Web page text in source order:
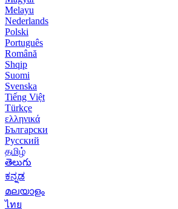
Melayu
Nederlands
Polski
Português
Română
Shqip
Suomi
Svenska
Tiếng Việt
Türkçe
ελληνικά
Български
Русский
தமிழ்
తెలుగు
ಕನ್ನಡ
മലയാളം
ไทย